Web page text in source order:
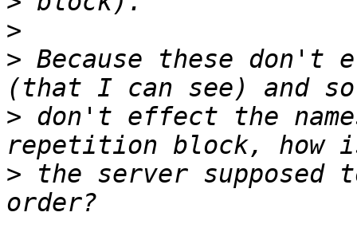
>
> Because these don't
> don't effect the
> the server supposed